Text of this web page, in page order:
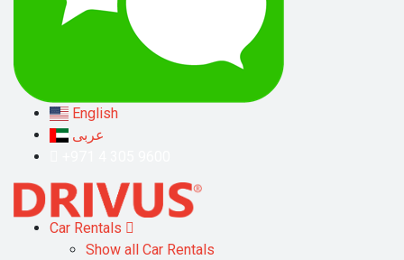
English
عربى
Car Rentals
Show all Car Rentals